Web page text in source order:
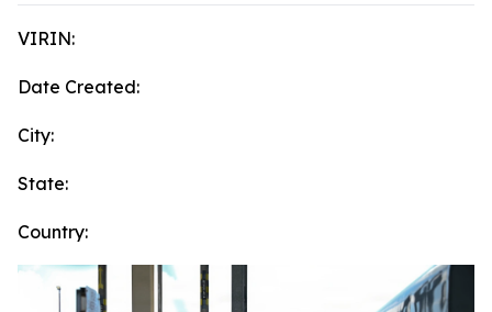
VIRIN:
Date Created:
City:
State:
Country: